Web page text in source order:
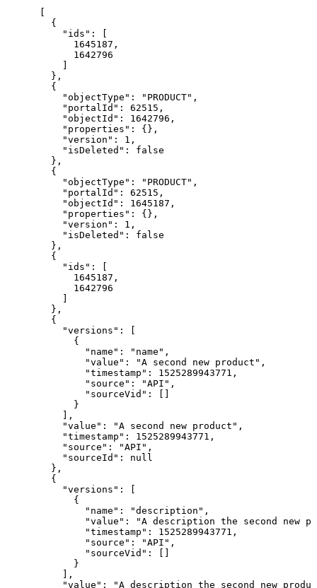
  {
    "ids": [
      1645187,
      1642796
  },
  {
    "objectType": "PRODUCT",
    "portalId": 62515,
    "objectId": 1642796,
    "properties": {},
    "version": 1,
    "isDeleted": false
  },
  {
    "objectType": "PRODUCT",
    "portalId": 62515,
    "objectId": 1645187,
    "properties": {},
    "version": 1,
    "isDeleted": false
  },
  {
    "ids": [
      1645187,
      1642796
  },
  {
    "versions": [
      {
        "name": "name",
        "value": "A second new product",
        "timestamp": 1525289943771,
        "source": "API",
        "sourceVid": []
      }
    ],
    "value": "A second new product",
    "timestamp": 1525289943771,
    "source": "API",
    "sourceId": null
  },
  {
    "versions": [
      {
        "name": "description",
"value": "A description the second new
        "timestamp": 1525289943771,
        "source": "API",
        "sourceVid": []
      }
    ],
"value": "A description the second new